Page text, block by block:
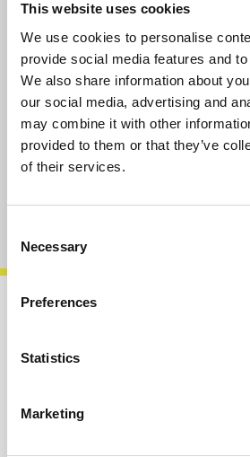
This website uses cookies
We use cookies to personalise
provide social media features and
We also share information about
our social media, advertising and
may combine it with other
provided to them or that they’ve
of their services.
Selection
Necessary
Preferences
Statistics
Marketing
available, delivery time 2-5 days
Select
Taper-Type/Value
A10k
B10k A100k B100k
B10k Dual Potentiometer,
mount.Rotation angle approx.
More